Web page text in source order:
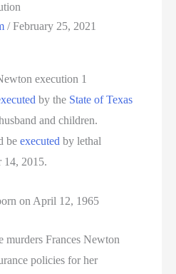
/February 25, 2021
by the State of Texas
and children.
beexecuted by lethal
14, 2015.
on April 12, 1965
murders Frances Newton
policies for her